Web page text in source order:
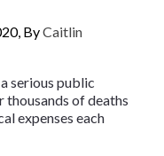
ByCaitlin
serious public
thousands of deaths
expenses each